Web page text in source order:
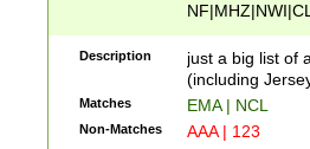
Description
just a big list of
(including
Matches EMA | NCL
Non-Matches AAA | 123